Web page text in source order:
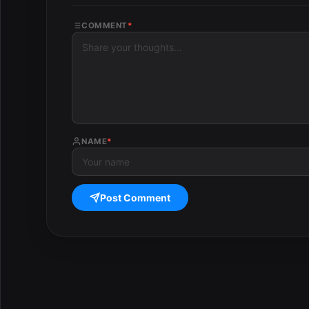
COMMENT *
NAME*
Post Comment